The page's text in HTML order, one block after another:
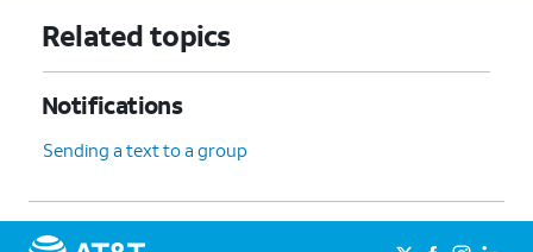
Related topics
Notifications
Sending a text to a group